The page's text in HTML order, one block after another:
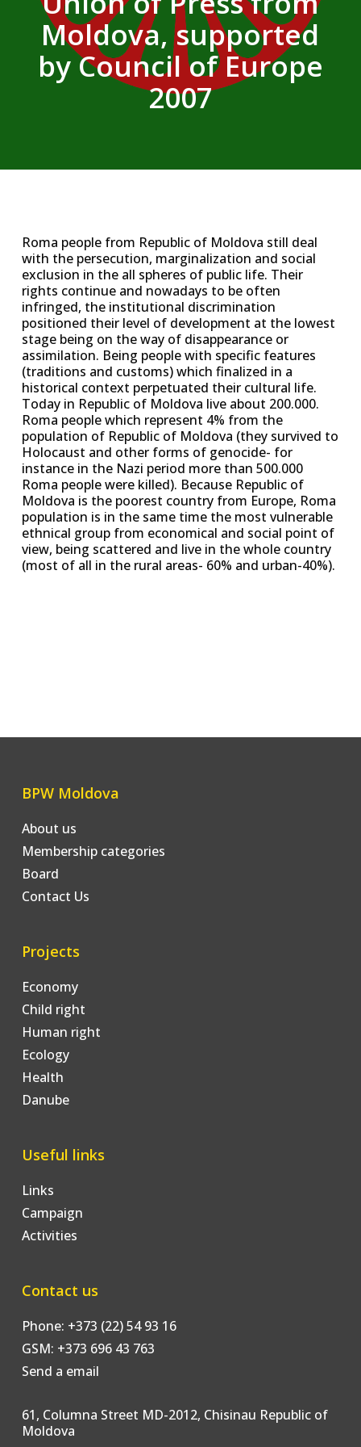
Moldova, supported
by Council of Europe
2007
Roma people from Republic of Moldova still deal
with the persecution, marginalization and social
exclusion in the all spheres of public life. Their
rights continue and nowadays to be often
infringed, the institutional discrimination
positioned their level of development at the lowest
stage being on the way of disappearance or
assimilation. Being people with specific features
(traditions and customs) which finalized in a
historical context perpetuated their cultural life.
Today in Republic of Moldova live about 200.000.
Roma people which represent 4% from the
population of Republic of Moldova (they survived to
Holocaust and other forms of genocide- for
instance in the Nazi period more than 500.000
Roma people were killed). Because Republic of
Moldova is the poorest country from Europe, Roma
population is in the same time the most vulnerable
ethnical group from economical and social point of
view, being scattered and live in the whole country
(most of all in the rural areas- 60% and urban-40%).
BPW Moldova
About us
Membership categories
Board
Contact Us
Projects
Economy
Child right
Human right
Ecology
Health
Danube
Useful links
Links
Campaign
Activities
Contact us
Phone: +373 (22) 54 93 16
GSM: +373 696 43 763
Send a email
61, Columna Street MD-2012, Chisinau Republic of
Moldova